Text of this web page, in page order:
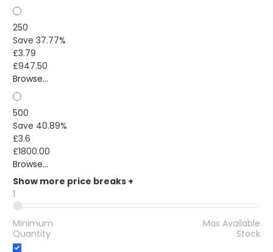
250
Save 37.77%
£3.79
£947.50
Browse...
500
Save 40.89%
£3.6
£1800.00
Browse...
Show more price breaks +
1
Minimum
Quantity
Max Available
Stock